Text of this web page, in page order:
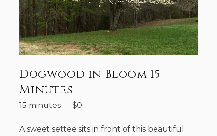
Dogwood in Bloom 15
Minutes
15 minutes — $0
A sweet settee sits in front of this beautiful